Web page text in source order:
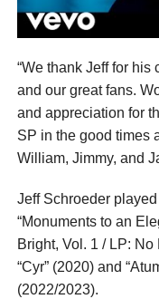
“We thank Jeff for
and our great fans.
and appreciation for
SP in the good times
William, Jimmy, and
Jeff Schroeder
“Monuments to an
Bright, Vol. 1 / LP: No
“Cyr” (2020) and
(2022/2023).